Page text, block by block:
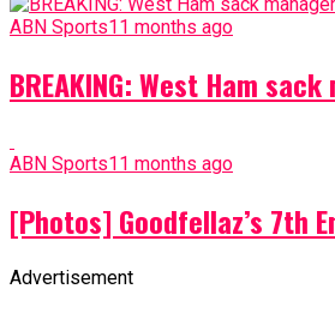
ABN Sports11 months ago
BREAKING: West Ham
ABN Sports11 months ago
[Photos] Goodfellaz’s 7th
Advertisement